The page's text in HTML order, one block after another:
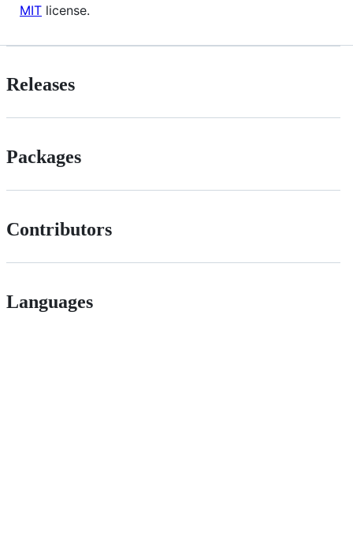
MIT license.
Releases
Packages
Contributors
Languages